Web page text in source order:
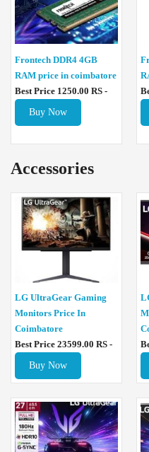
Frontech DDR4 4GB
RAM price in coimbatore
Best Price 1250.00 RS -
Buy Now
Accessories
LG UltraGear Gaming
Monitors Price In
Coimbatore
Best Price 23599.00 RS -
Buy Now